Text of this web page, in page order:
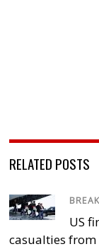
RELATED POSTS
US
casualties